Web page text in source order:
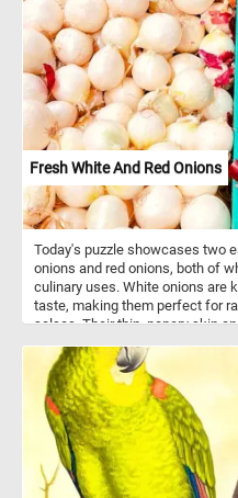
setting. The painting depicts a
traditional attire, tending to her
meadow. Cuyp was celebrated
essence of rural life and his
works often showcased
shepherdesses, and their
harmonious coexistence
Fresh White And Red Onions
Today's puzzle showcases two
onions and red onions, both of
culinary uses. White onions are
taste, making them perfect for
salsas. Their thin, papery skin
red onions are easily
slightly spicy, sharp flavor.
cooking them mellows their
sweetness. Red onions are
colorful addition to fresh
antioxidants, with red onions
and anthocyanins, which give
inflammatory properties. These